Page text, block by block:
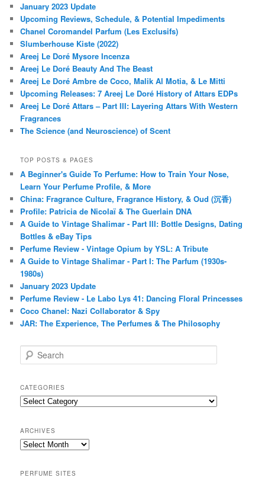
January 2023 Update
Upcoming Reviews, Schedule, & Potential Impediments
Chanel Coromandel Parfum (Les Exclusifs)
Slumberhouse Kiste (2022)
Areej Le Doré Mysore Incenza
Areej Le Doré Beauty And The Beast
Areej Le Doré Ambre de Coco, Malik Al Motia, & Le Mitti
Upcoming Releases: 7 Areej Le Doré History of Attars EDPs
Areej Le Doré Attars – Part III: Layering Attars With Western
Fragrances
The Science (and Neuroscience) of Scent
TOP POSTS & PAGES
A Beginner's Guide To Perfume: How to Train Your Nose,
Learn Your Perfume Profile, & More
China: Fragrance Culture, Fragrance History, & Oud (沉香)
Profile: Patricia de Nicolaï & The Guerlain DNA
A Guide to Vintage Shalimar - Part III: Bottle Designs, Dating
Bottles & eBay Tips
Perfume Review - Vintage Opium by YSL: A Tribute
A Guide to Vintage Shalimar - Part I: The Parfum (1930s-
1980s)
January 2023 Update
Perfume Review - Le Labo Lys 41: Dancing Floral Princesses
Coco Chanel: Nazi Collaborator & Spy
JAR: The Experience, The Perfumes & The Philosophy
e
r
c
h
CATEGORIES
Categories
ARCHIVES
Archives
PERFUME SITES